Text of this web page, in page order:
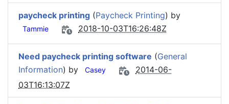
paycheck printing (Paycheck Printing) by
Tammie 2018-10-03T16:26:48Z
Need paycheck printing software (General
Information) by Casey
2014-06-
03T16:13:07Z